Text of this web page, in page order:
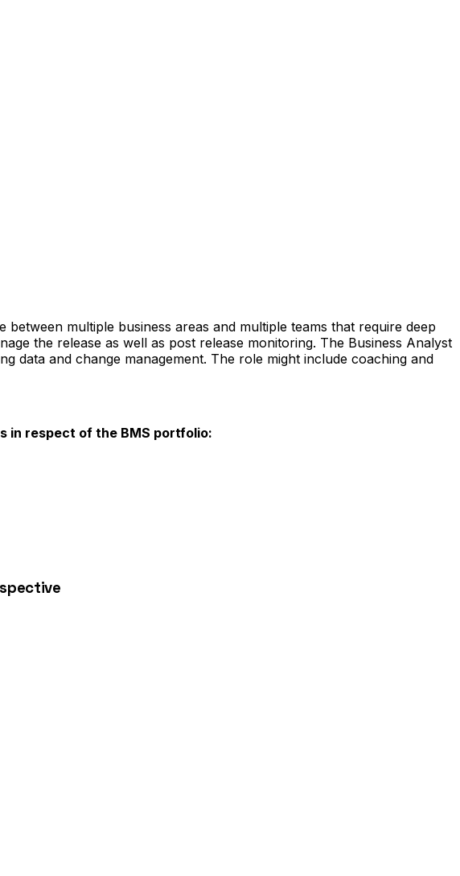
multiple business areas and multiple teams that require deep
the release as well as post release monitoring. The Business Analyst
data and change management. The role might include coaching and
in respect of the BMS portfolio: